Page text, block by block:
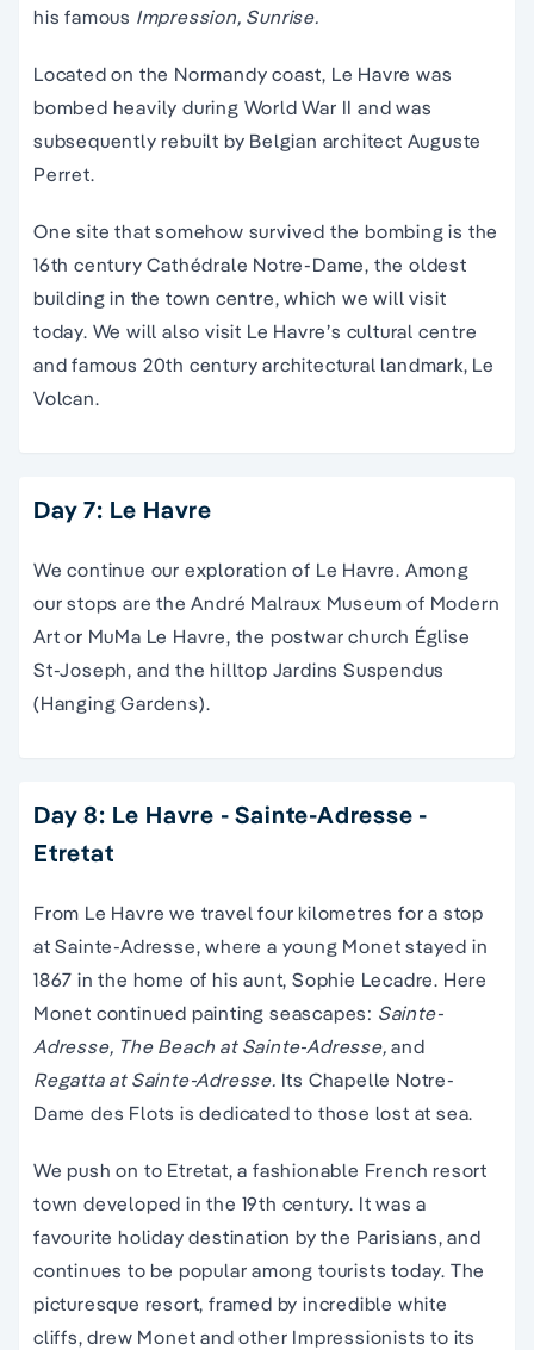
his famous Impression, Sunrise.
Located on the Normandy coast, Le Havre was
bombed heavily during World War II and was
subsequently rebuilt by Belgian architect Auguste
Perret.
One site that somehow survived the bombing is the
16th century Cathédrale Notre-Dame, the oldest
building in the town centre, which we will visit
today. We will also visit Le Havre’s cultural centre
and famous 20th century architectural landmark, Le
Volcan.
Day 7: Le Havre
We continue our exploration of Le Havre. Among
our stops are the André Malraux Museum of Modern
Art or MuMa Le Havre, the postwar church Église
St-Joseph, and the hilltop Jardins Suspendus
(Hanging Gardens).
Day 8: Le Havre - Sainte-Adresse -
Etretat
From Le Havre we travel four kilometres for a stop
at Sainte-Adresse, where a young Monet stayed in
1867 in the home of his aunt, Sophie Lecadre. Here
Monet continued painting seascapes: Sainte-
Adresse, The Beach at Sainte-Adresse,and
Regatta at Sainte-Adresse. Its Chapelle Notre-
Dame des Flots is dedicated to those lost at sea.
We push on to Etretat, a fashionable French resort
town developed in the 19th century. It was a
favourite holiday destination by the Parisians, and
continues to be popular among tourists today. The
picturesque resort, framed by incredible white
cliffs, drew Monet and other Impressionists to its